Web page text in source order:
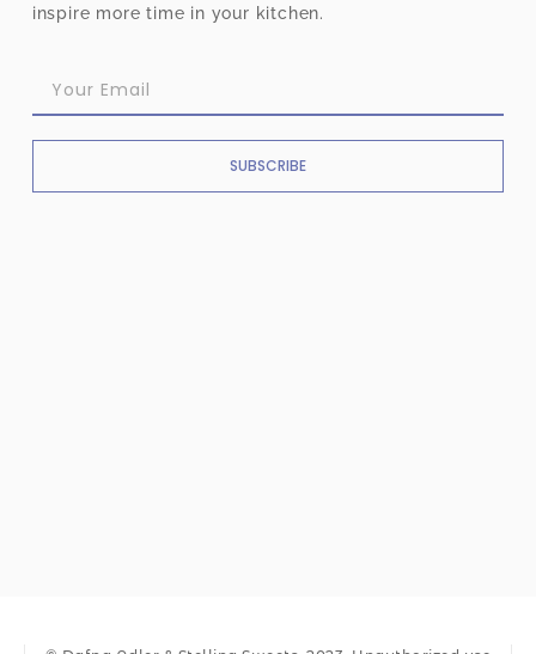
inspire more time in your kitchen.
SUBSCRIBE